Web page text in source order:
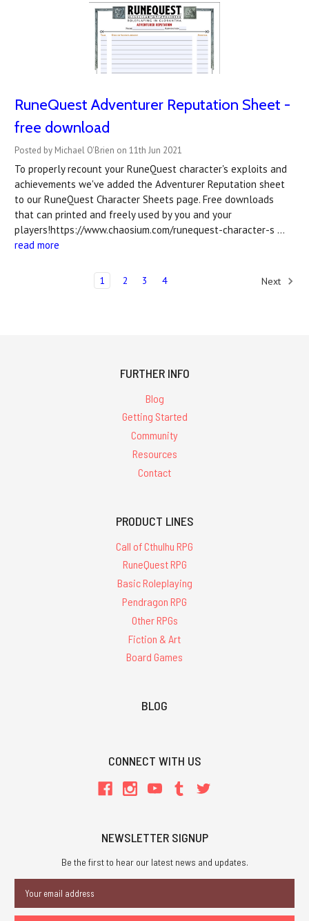
RuneQuest Adventurer Reputation Sheet -
free download
Posted by Michael O'Brien on 11th Jun 2021
To properly recount your RuneQuest character's exploits and
achievements we've added the Adventurer Reputation sheet
to our RuneQuest Character Sheets page. Free downloads
that can printed and freely used by you and your
players!https://www.chaosium.com/runequest-character-s …
read more
1 2 3 4 Next
FURTHER INFO
Blog
Getting Started
Community
Resources
Contact
PRODUCT LINES
Call of Cthulhu RPG
RuneQuest RPG
Basic Roleplaying
Pendragon RPG
Other RPGs
Fiction & Art
Board Games
BLOG
CONNECT WITH US
NEWSLETTER SIGNUP
Be the first to hear our latest news and updates.
Address